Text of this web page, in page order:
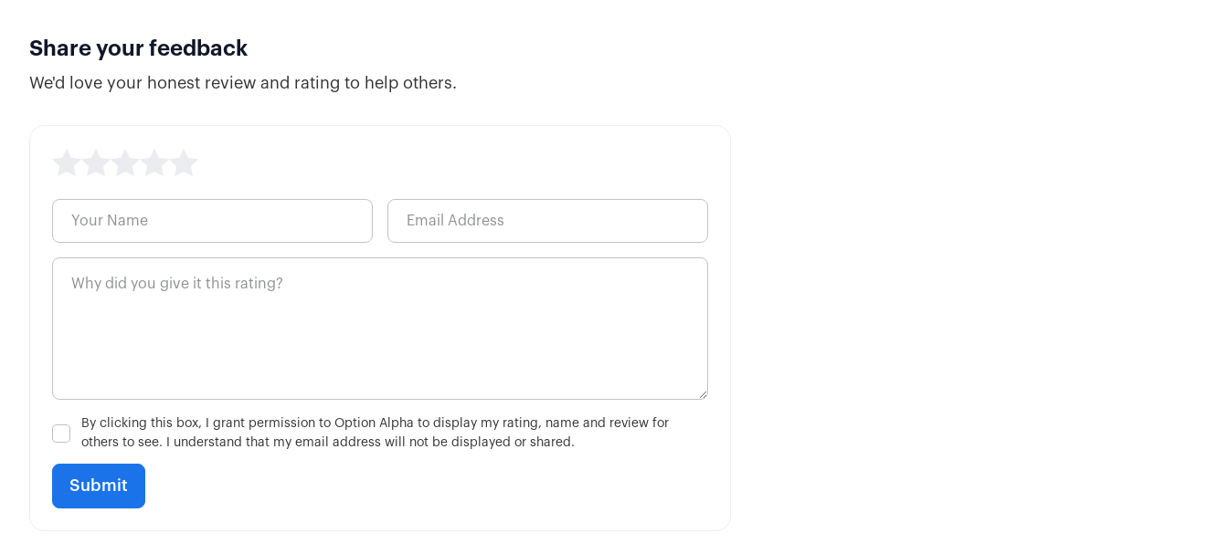
Share your feedback
We'd love your honest review and rating to help others.
By clicking this box, I grant permission to Option Alpha to display my rating, name and review for
others to see. I understand that my email address will not be displayed or shared.